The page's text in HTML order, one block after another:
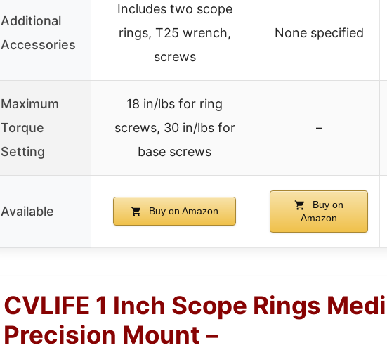
Additional
Accessories
Includes two scope
rings, T25 wrench,
screws
None specified
Maximum
Torque
Setting
18 in/lbs for ring
screws, 30 in/lbs for
base screws
–
Available Buy on Amazon
Buy on
Amazon
CVLIFE 1 Inch Scope Rings
Precision Mount –